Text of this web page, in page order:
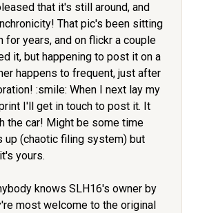
that it's still around, and
That pic's been sitting
for years, and on flickr a couple
it, but happening to post it on a
happens to frequent, just after
:smile: When I next lay my
I'll get in touch to post it. It
the car! Might be some time
up (chaotic filing system) but
yours.
knows SLH16's owner by
most welcome to the original